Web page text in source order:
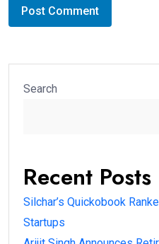
Search
Recent Posts
Silchar’s Quickobook
Startups